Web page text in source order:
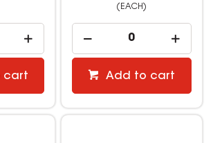
cart
(EACH)
Add to cart